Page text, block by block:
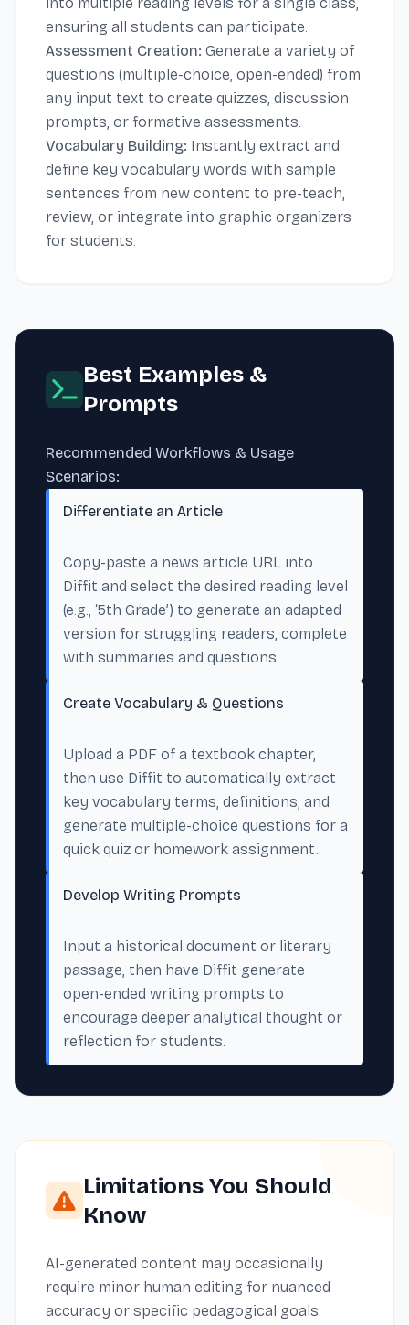
ensuring all students can participate.
Assessment Creation: Generate a variety of
questions (multiple-choice, open-ended) from
any input text to create quizzes, discussion
prompts, or formative assessments.
Vocabulary Building: Instantly extract and
define key vocabulary words with sample
sentences from new content to pre-teach,
review, or integrate into graphic organizers
for students.
Best Examples &
Prompts
Recommended Workflows & Usage
Scenarios:
Differentiate an Article
Copy-paste a news article URL into
Diffit and select the desired reading level
(e.g., ‘5th Grade’) to generate an adapted
version for struggling readers, complete
with summaries and questions.
Create Vocabulary & Questions
Upload a PDF of a textbook chapter,
then use Diffit to automatically extract
key vocabulary terms, definitions, and
generate multiple-choice questions for a
quick quiz or homework assignment.
Develop Writing Prompts
Input a historical document or literary
passage, then have Diffit generate
open-ended writing prompts to
encourage deeper analytical thought or
reflection for students.
Limitations You Should
Know
AI-generated content may occasionally
require minor human editing for nuanced
accuracy or specific pedagogical goals.